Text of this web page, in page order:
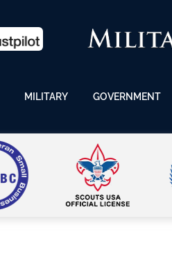
MILITARY GOVERNMENT